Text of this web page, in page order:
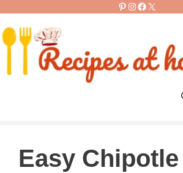
content
Pinterest
Instagram
Facebook
X
Easy Chipotle